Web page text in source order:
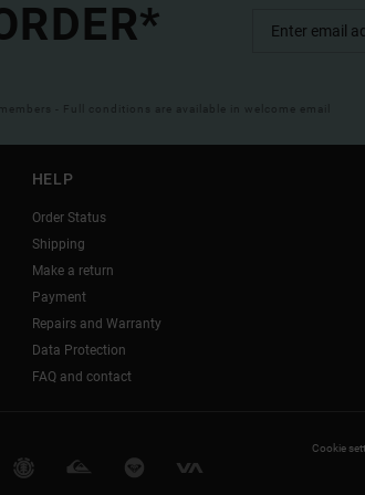
- Full conditions are available in welcome email
HELP
Order Status
Shipping
Make a return
Payment
Repairs and Warranty
Data Protection
FAQ and contact
Cookie